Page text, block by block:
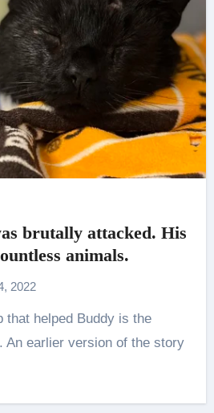
brutally attacked. His
animals.
2022
An earlier version of the story